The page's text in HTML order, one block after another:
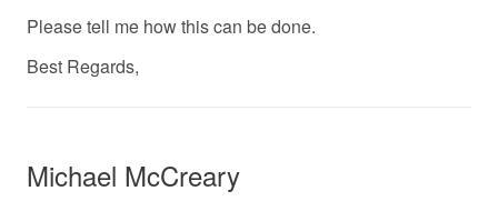
Please tell me how this can be done.
Best Regards,
Michael McCreary